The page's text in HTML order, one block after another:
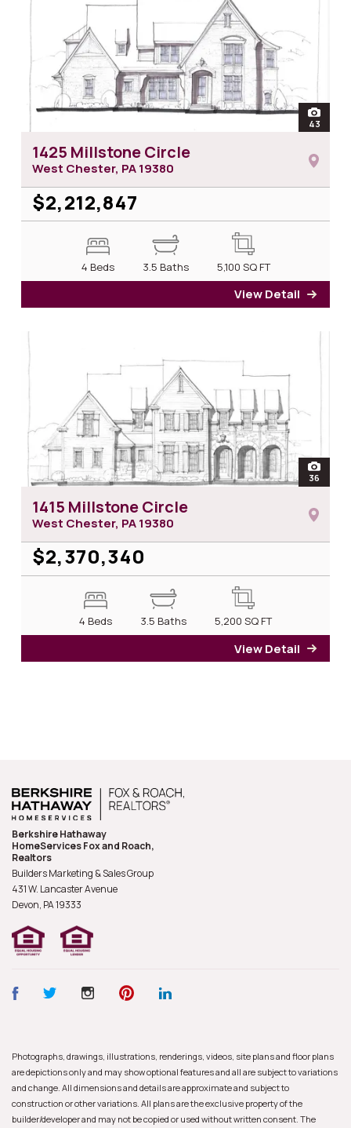
open
43
1425 Millstone Circle
West Chester, PA19380
$2,212,847
4 Beds 3.5 Baths 5,100 SQ FT
View Detail
open
36
1415 Millstone Circle
West Chester, PA19380
$2,370,340
4 Beds 3.5 Baths 5,200 SQ FT
View Detail
Berkshire Hathaway
HomeServices Fox and Roach,
Realtors
Builders Marketing & Sales Group
431 W. Lancaster Avenue
Devon, PA19333
Photographs, drawings, illustrations, renderings, videos, site plans and floor plans
are depictions only and may show optional features and all are subject to variations
and change. All dimensions and details are approximate and subject to
construction or other variations. All plans are the exclusive property of the
builder/developer and may not be copied or used without written consent. The